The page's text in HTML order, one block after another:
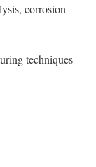
cor­rosion
techniques